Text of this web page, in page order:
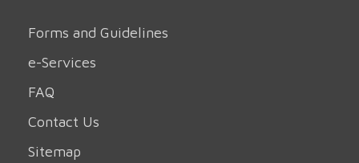
Forms and Guidelines
e-Services
FAQ
Contact Us
Sitemap